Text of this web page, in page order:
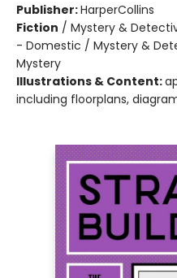
Publisher:HarperCollins
Fiction / Mystery &
- Domestic / Mystery &
Mystery
Illustrations & Content:
including floorplans,